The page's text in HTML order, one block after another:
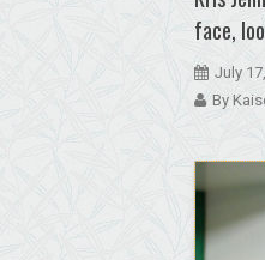
face,
July
By